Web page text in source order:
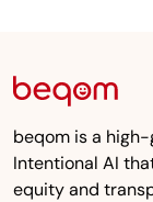
beqom is a
Intentional AI
equity and